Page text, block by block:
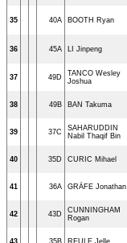
35 40A BOOTH Ryan
36 45A LI Jinpeng
37 49D
TANCO Wesley
Joshua
38 49B BAN Takuma
39 37C
SAHARUDDIN
Nabil Thaqif Bin
40 35D CURIC Mihael
41 36A GRÄFE Jonathan
42 43D
CUNNINGHAM
Rogan